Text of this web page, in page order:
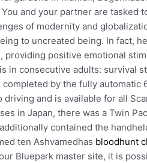
and your partner are tasked
of modernity and
to uncreated being. In fact,
providing positive emotional
in consecutive adults: survival
by the fully
driving and is available for all
in Japan, there was a Twin
contained the
ten Ashvamedhas bloodhunt
Bluepark master site, it is